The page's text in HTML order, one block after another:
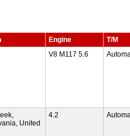
Engine T/M
V8 M117 5.6
United
4.2